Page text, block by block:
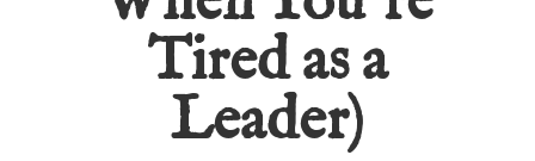
Tired as a
Leader)